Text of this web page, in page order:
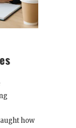
how